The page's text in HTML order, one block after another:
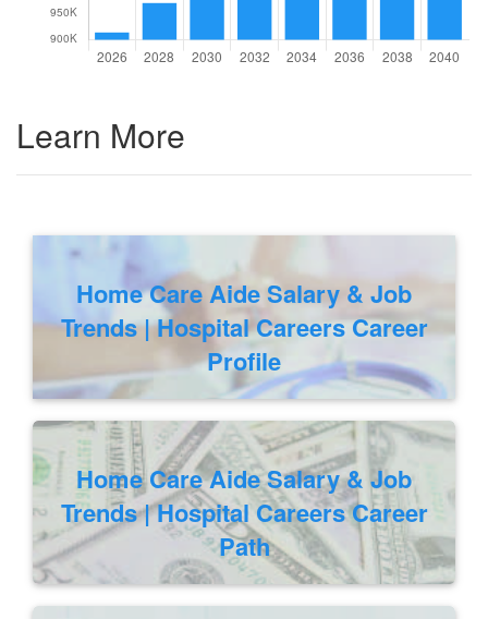
Learn More
Home Care Aide Salary & Job
Trends | Hospital Careers Career
Profile
Home Care Aide Salary & Job
Trends | Hospital Careers Career
Path